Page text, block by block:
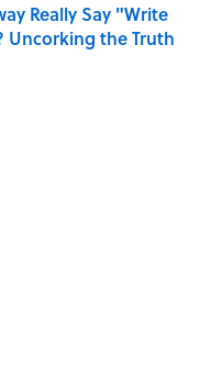
Really Say "Write
Uncorking the Truth